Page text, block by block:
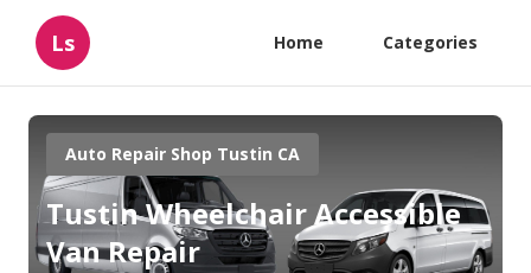
Ls Home Categories
Auto Repair Shop Tustin CA
Tustin Wheelchair Accessible
Van Repair